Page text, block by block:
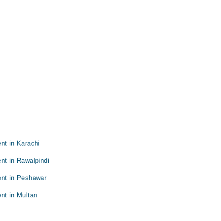
in Karachi
in Rawalpindi
in Peshawar
in Multan